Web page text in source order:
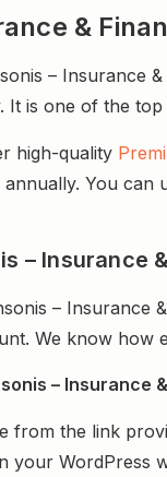
&
– Insurance
It is one of the
high-quality
You can
– Insurance
– Insurance
We know how
– Insurance
from the link
your WordPress